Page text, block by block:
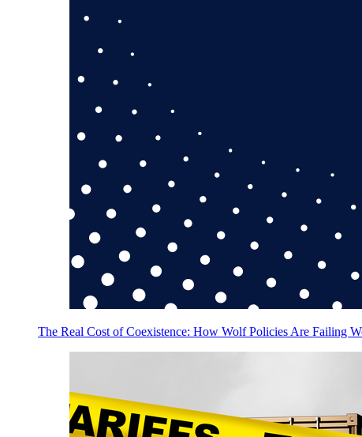
The Real Cost of Coexistence: How Wolf Policies Are Failing